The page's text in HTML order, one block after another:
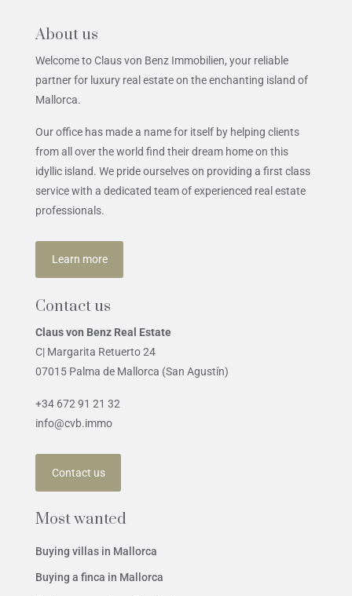
About us
Welcome to Claus von Benz Immobilien, your reliable
partner for luxury real estate on the enchanting island of
Mallorca.
Our office has made a name for itself by helping clients
from all over the world find their dream home on this
idyllic island. We pride ourselves on providing a first class
service with a dedicated team of experienced real estate
professionals.
Learn more
Contact us
Claus von Benz Real Estate
C| Margarita Retuerto 24
07015 Palma de Mallorca (San Agustín)
+34 672 91 21 32
info@cvb.immo
Contact us
Most wanted
Buying villas in Mallorca
Buying a finca in Mallorca